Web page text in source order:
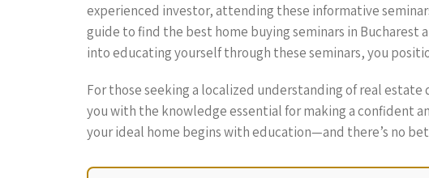
experienced investor, attending these informative
guide to find the best home buying seminars in
into educating yourself through these seminars, you
For those seeking a localized understanding of real
you with the knowledge essential for making a confident
your ideal home begins with education—and there’s no